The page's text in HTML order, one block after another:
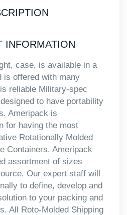
INFORMATION
case, is available in a
is offered with many
reliable Military-spec
to have portability
Ameripack is
for having the most
Rotationally Molded
Containers. Ameripack
assortment of sizes
Our expert staff will
to define, develop and
to your packing and
All Roto-Molded Shipping